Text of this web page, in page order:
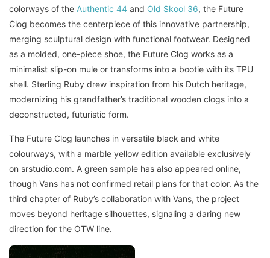
colorways of the Authentic 44 and Old Skool 36, the Future
Clog becomes the centerpiece of this innovative partnership,
merging sculptural design with functional footwear. Designed
as a molded, one-piece shoe, the Future Clog works as a
minimalist slip-on mule or transforms into a bootie with its TPU
shell. Sterling Ruby drew inspiration from his Dutch heritage,
modernizing his grandfather’s traditional wooden clogs into a
deconstructed, futuristic form.
The Future Clog launches in versatile black and white
colourways, with a marble yellow edition available exclusively
on srstudio.com. A green sample has also appeared online,
though Vans has not confirmed retail plans for that color. As the
third chapter of Ruby’s collaboration with Vans, the project
moves beyond heritage silhouettes, signaling a daring new
direction for the OTW line.